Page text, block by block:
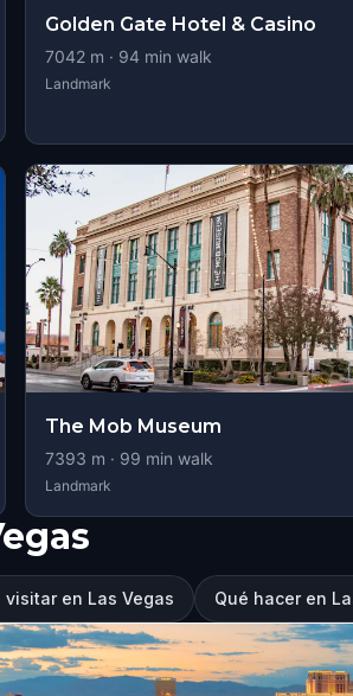
Golden Gate Hotel & Casino
7042m · 94 min walk
Landmark
The Mob Museum
7393 m · 99 min walk
Landmark
visitar en Las Vegas Qué hacer en